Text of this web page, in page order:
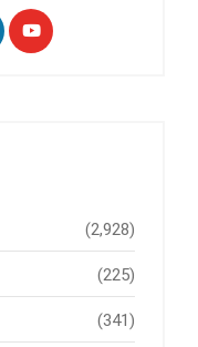
(2,928)
(225)
(341)